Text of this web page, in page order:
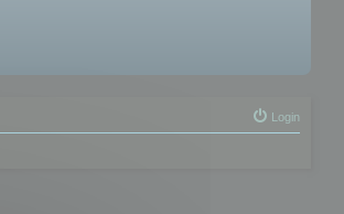
Login